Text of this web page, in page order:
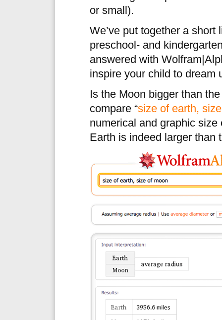
or small).
We’ve put together a
preschool- and
answered with
inspire your child to dream
Is the Moon bigger than
compare “size of earth,
numerical and graphic
Earth is indeed larger than